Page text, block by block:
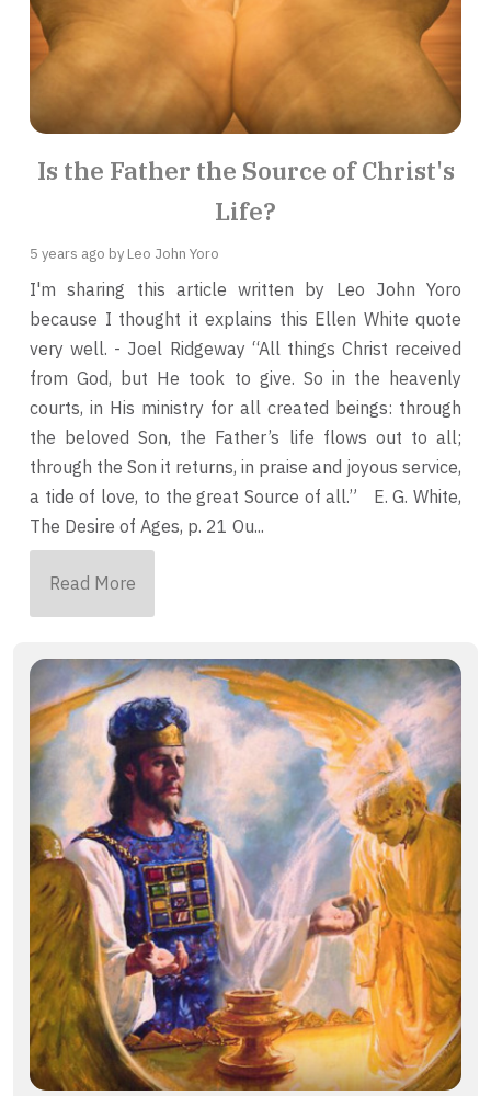
Is the Father the Source of Christ's
Life?
5 years ago by Leo John Yoro
I'm sharing this article written by Leo John Yoro
because I thought it explains this Ellen White quote
very well. - Joel Ridgeway “All things Christ received
from God, but He took to give. So in the heavenly
courts, in His ministry for all created beings: through
the beloved Son, the Father’s life flows out to all;
through the Son it returns, in praise and joyous service,
a tide of love, to the great Source of all.” E. G. White,
The Desire of Ages, p. 21 Ou...
Read More